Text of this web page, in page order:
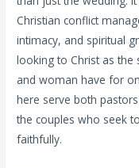
Christian conflict
intimacy, and spiritual
looking to Christ as
and woman have for
here serve both
the couples who seek
faithfully.